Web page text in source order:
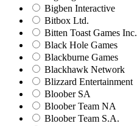
Bigben Interactive
Bitbox Ltd.
Bitten Toast Games Inc.
Black Hole Games
Blackburne Games
Blackhawk Network
Blizzard Entertainment
Bloober SA
Bloober Team NA
Bloober Team S.A.